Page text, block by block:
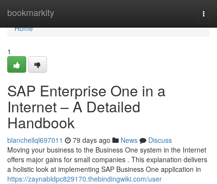
bookmarkity
Home
Home
1
SAP Enterprise One in a
Internet – A Detailed
Handbook
blanchellql697011 79 days ago News
Discuss
Moving your business to the Business One system in the Internet
offers major gains for small companies . This explanation delivers
a holistic look at implementing SAP Business One application in
https://zaynabldpc829170.thebindingwiki.com/user